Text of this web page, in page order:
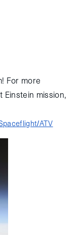
For more
Einstein mission,
ATV